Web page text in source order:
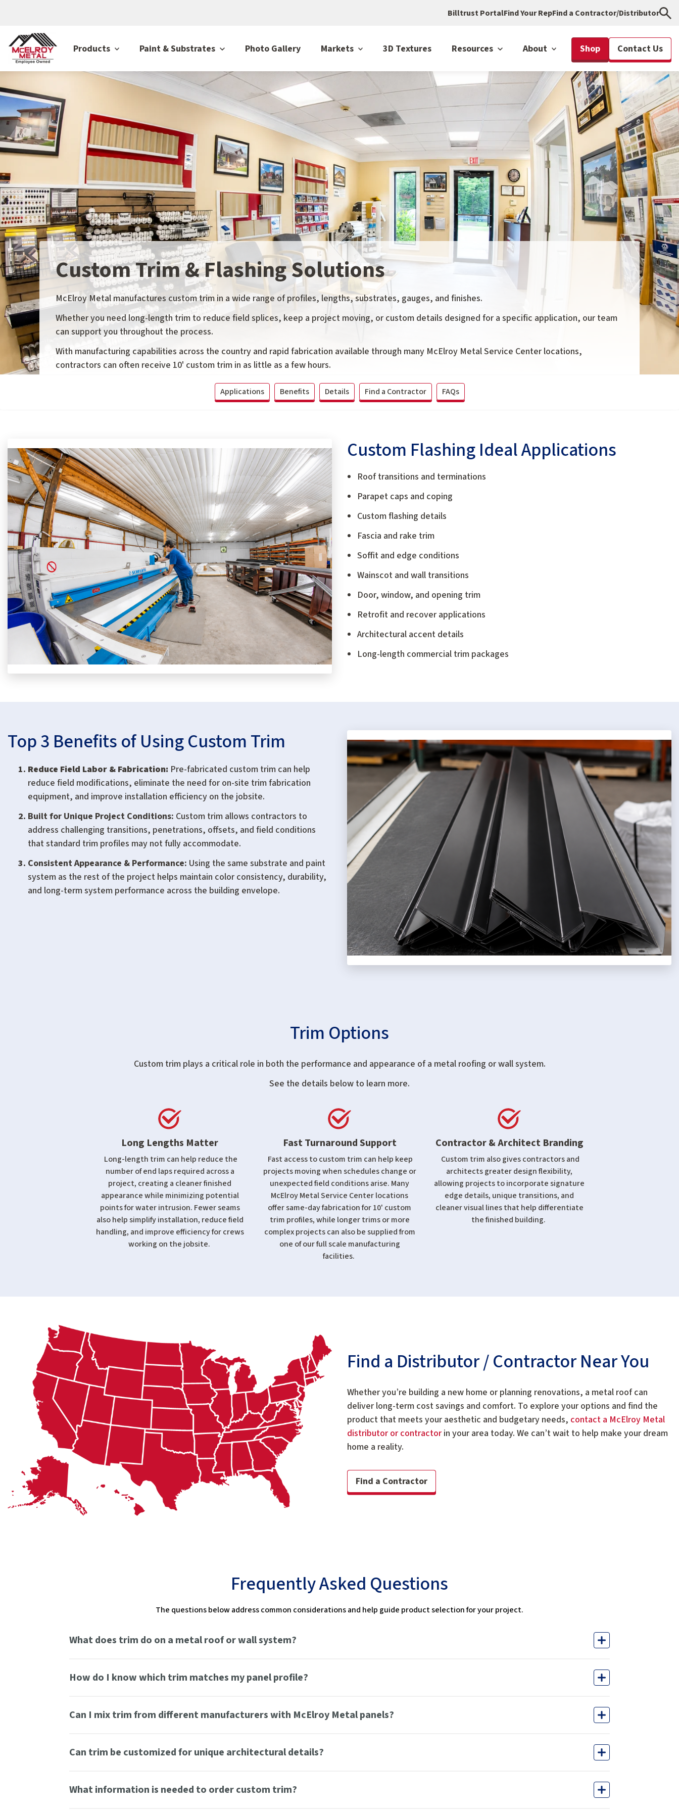
Billtrust PortalFind Your RepFind a Contractor/Distributor
Products Paint & Substrates Photo Gallery Markets 3D Textures Resources About Shop Contact Us
Custom Trim & Flashing Solutions
McElroy Metal manufactures custom trim in a wide range of profiles, lengths, substrates, gauges, and finishes.
Whether you need long-length trim to reduce field splices, keep a project moving, or custom details designed for a specific application, our team
can support you throughout the process.
With manufacturing capabilities across the country and rapid fabrication available through many McElroy Metal Service Center locations,
contractors can often receive 10' custom trim in as little as a few hours.
Applications Benefits Details Find a Contractor FAQs
Custom Flashing Ideal Applications
Roof transitions and terminations
Parapet caps and coping
Custom flashing details
Fascia and rake trim
Soffit and edge conditions
Wainscot and wall transitions
Door, window, and opening trim
Retrofit and recover applications
Architectural accent details
Long-length commercial trim packages
Top 3 Benefits of Using Custom Trim
Reduce Field Labor & Fabrication: Pre-fabricated custom trim can help
reduce field modifications, eliminate the need for on-site trim fabrication
equipment, and improve installation efficiency on the jobsite.
Built for Unique Project Conditions: Custom trim allows contractors to
address challenging transitions, penetrations, offsets, and field conditions
that standard trim profiles may not fully accommodate.
Consistent Appearance & Performance: Using the same substrate and paint
system as the rest of the project helps maintain color consistency, durability,
and long-term system performance across the building envelope.
Trim Options
Custom trim plays a critical role in both the performance and appearance of a metal roofing or wall system.
See the details below to learn more.
Long Lengths Matter
Long-length trim can help reduce the
number of end laps required across a
project, creating a cleaner finished
appearance while minimizing potential
points for water intrusion. Fewer seams
also help simplify installation, reduce field
handling, and improve efficiency for crews
working on the jobsite.
Fast Turnaround Support
Fast access to custom trim can help keep
projects moving when schedules change or
unexpected field conditions arise. Many
McElroy Metal Service Center locations
offer same-day fabrication for 10' custom
trim profiles, while longer trims or more
complex projects can also be supplied from
one of our full scale manufacturing
facilities.
Contractor & Architect Branding
Custom trim also gives contractors and
architects greater design flexibility,
allowing projects to incorporate signature
edge details, unique transitions, and
cleaner visual lines that help differentiate
the finished building.
Find a Distributor / Contractor Near You
Whether you’re building a new home or planning renovations, a metal roof can
deliver long-term cost savings and comfort. To explore your options and find the
product that meets your aesthetic and budgetary needs, contact a McElroy Metal
distributor or contractor in your area today. We can’t wait to help make your dream
home a reality.
Find a Contractor
Frequently Asked Questions
The questions below address common considerations and help guide product selection for your project.
What does trim do on a metal roof or wall system?
How do I know which trim matches my panel profile?
Can I mix trim from different manufacturers with McElroy Metal panels?
Can trim be customized for unique architectural details?
What information is needed to order custom trim?